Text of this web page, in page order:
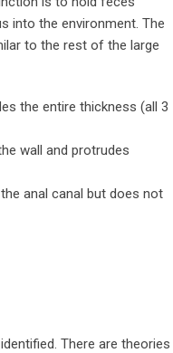
into the environment. The
to the rest of the large
the entire thickness (all 3
wall and protrudes
anal canal but does not
There are theories